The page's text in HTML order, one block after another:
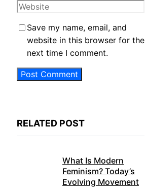
Website
Save my name, email, and
website in this browser for the
next time I comment.
RELATED POST
What Is Modern
Feminism? Today’s
Evolving Movement